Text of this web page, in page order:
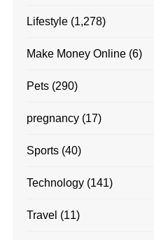
Lifestyle (1,278)
Make Money Online (6)
Pets (290)
pregnancy (17)
Sports (40)
Technology (141)
Travel (11)